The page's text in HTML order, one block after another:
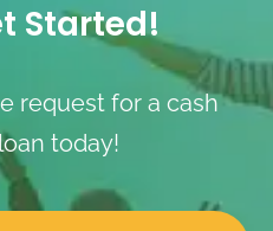
Started!
request for a cash
today!